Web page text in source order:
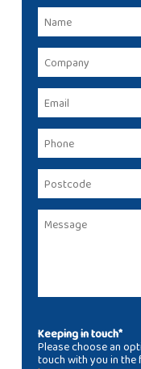
Keeping in touch*
Please choose an
touch with you in the